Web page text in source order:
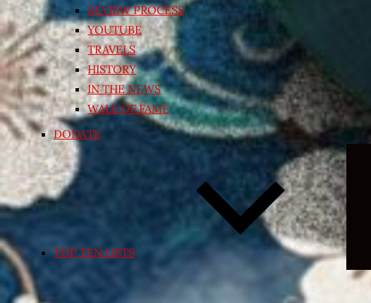
REVIEW PROCESS
YOUTUBE
TRAVELS
HISTORY
IN THE NEWS
WALL OF FAME
DONATE
TOP TEN LISTS